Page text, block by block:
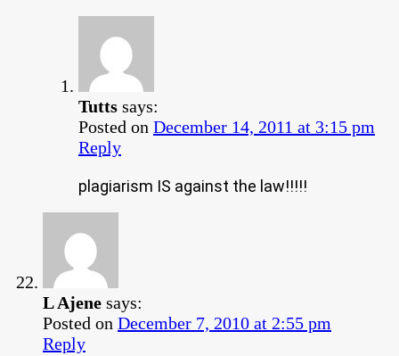
Tutts says:
Posted on December 14, 2011 at 3:15 pm
Reply
plagiarism IS against the law!!!!!
L Ajene says:
Posted on December 7, 2010 at 2:55 pm
Reply